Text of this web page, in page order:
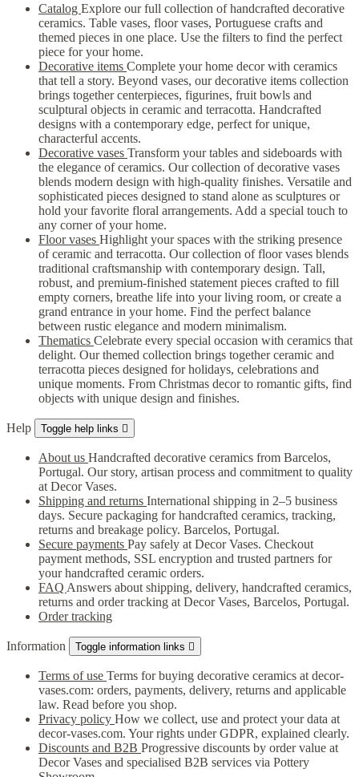
Catalog Explore our full collection of handcrafted decorative
ceramics. Table vases, floor vases, Portuguese crafts and
themed pieces in one place. Use the filters to find the perfect
piece for your home.
Decorative items Complete your home decor with ceramics
that tell a story. Beyond vases, our decorative items collection
brings together centerpieces, figurines, fruit bowls and
sculptural objects in ceramic and terracotta. Handcrafted
designs with a contemporary edge, perfect for unique,
characterful accents.
Decorative vases Transform your tables and sideboards with
the elegance of ceramics. Our collection of decorative vases
blends modern design with high-quality finishes. Versatile and
sophisticated pieces designed to stand alone as sculptures or
hold your favorite floral arrangements. Add a special touch to
any corner of your home.
Floor vases Highlight your spaces with the striking presence
of ceramic and terracotta. Our collection of floor vases blends
traditional craftsmanship with contemporary design. Tall,
robust, and premium-finished statement pieces crafted to fill
empty corners, breathe life into your living room, or create a
grand entrance in your home. Find the perfect balance
between rustic elegance and modern minimalism.
Thematics Celebrate every special occasion with ceramics that
delight. Our themed collection brings together ceramic and
terracotta pieces designed for holidays, celebrations and
unique moments. From Christmas decor to romantic gifts, find
objects with unique design and finishes.
Help Toggle help links 
About us Handcrafted decorative ceramics from Barcelos,
Portugal. Our story, artisan process and commitment to quality
at Decor Vases.
Shipping and returns International shipping in 2–5 business
days. Secure packaging for handcrafted ceramics, tracking,
returns and breakage policy. Barcelos, Portugal.
Secure payments Pay safely at Decor Vases. Checkout
payment methods, SSL encryption and trusted partners for
your handcrafted ceramic orders.
FAQ Answers about shipping, delivery, handcrafted ceramics,
returns and order tracking at Decor Vases, Barcelos, Portugal.
Order tracking
Information Toggle information links 
Terms of use Terms for buying decorative ceramics at decor-
vases.com: orders, payments, delivery, returns and applicable
law. Read before you shop.
Privacy policy How we collect, use and protect your data at
decor-vases.com. Your rights under GDPR, explained clearly.
Discounts and B2B Progressive discounts by order value at
Decor Vases and specialised B2B services via Pottery